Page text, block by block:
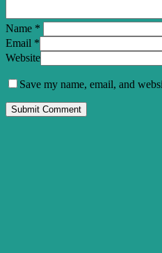
Name *
Email *
Website
Save my name, email, and